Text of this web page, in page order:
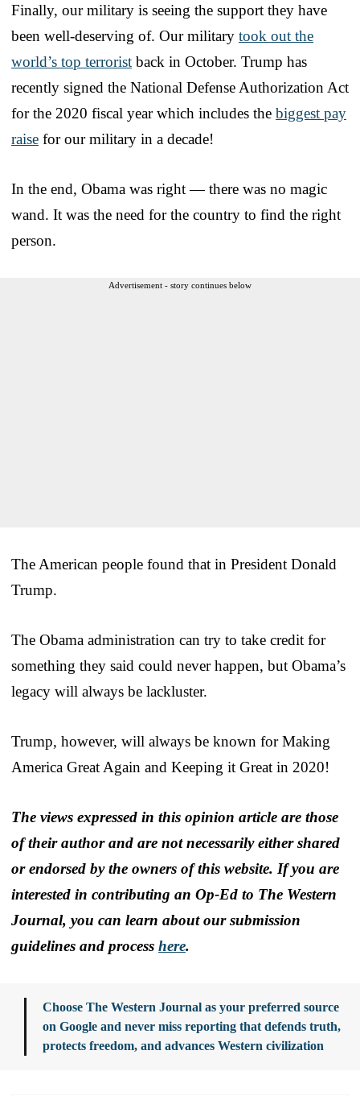
Finally, our military is seeing the support they have
been well-deserving of. Our military took out the
world’s top terrorist back in October. Trump has
recently signed the National Defense Authorization Act
for the 2020 fiscal year which includes the biggest pay
raise for our military in a decade!
In the end, Obama was right — there was no magic
wand. It was the need for the country to find the right
person.
Advertisement - story continues below
The American people found that in President Donald
Trump.
The Obama administration can try to take credit for
something they said could never happen, but Obama’s
legacy will always be lackluster.
Trump, however, will always be known for Making
America Great Again and Keeping it Great in 2020!
The views expressed in this opinion article are those
of their author and are not necessarily either shared
or endorsed by the owners of this website. If you are
interested in contributing an Op-Ed to The Western
Journal, you can learn about our submission
guidelines and process here.
Choose The Western Journal as your preferred source
on Google and never miss reporting that defends truth,
protects freedom, and advances Western civilization